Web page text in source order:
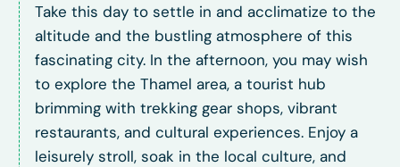
Take this day to settle in and acclimatize to the
altitude and the bustling atmosphere of this
fascinating city. In the afternoon, you may wish
to explore the Thamel area, a tourist hub
brimming with trekking gear shops, vibrant
restaurants, and cultural experiences. Enjoy a
leisurely stroll, soak in the local culture, and